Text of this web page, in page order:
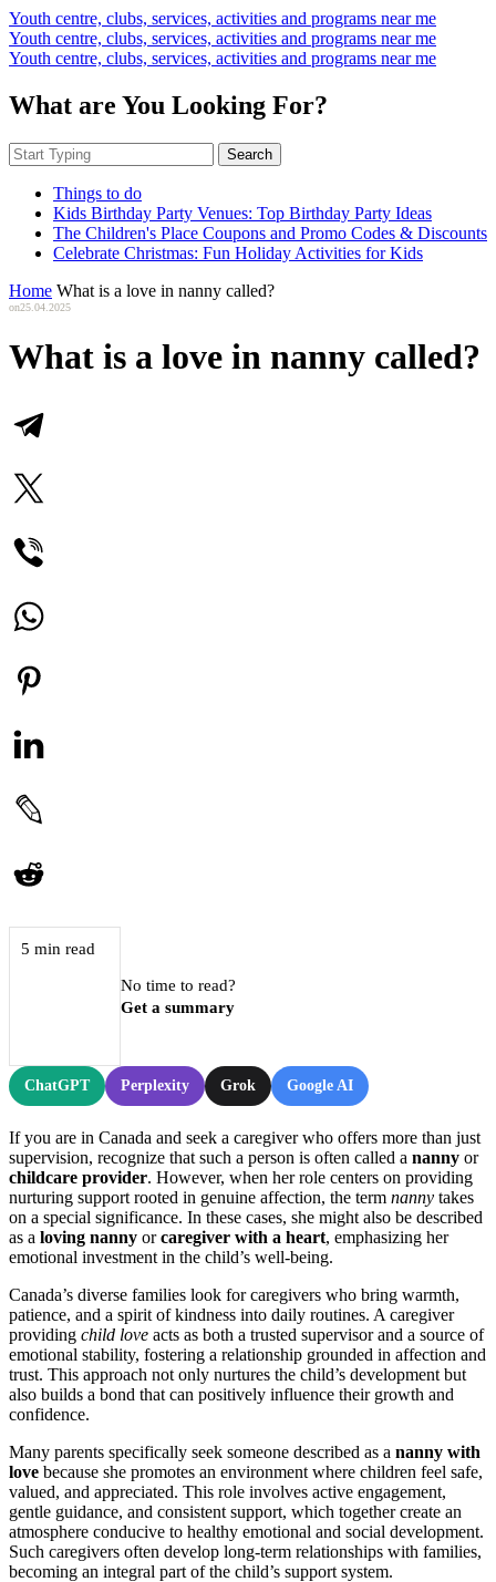
Youth centre, clubs, services, activities and programs near me
Youth centre, clubs, services, activities and programs near me
Youth centre, clubs, services, activities and programs near me
What are You Looking For?
Search
Things to do
Kids Birthday Party Venues: Top Birthday Party Ideas
The Children's Place Coupons and Promo Codes & Discounts
Celebrate Christmas: Fun Holiday Activities for Kids
Home What is a love in nanny called?
on25.04.2025
What is a love in nanny called?
5 min read
No time to read?
Get a summary
ChatGPT Perplexity Grok Google AI
If you are in Canada and seek a caregiver who offers more than just
supervision, recognize that such a person is often called a nanny or
childcare provider. However, when her role centers on providing
nurturing support rooted in genuine affection, the term nanny takes
on a special significance. In these cases, she might also be described
as a loving nanny orcaregiver with a heart, emphasizing her
emotional investment in the child’s well-being.
Canada’s diverse families look for caregivers who bring warmth,
patience, and a spirit of kindness into daily routines. A caregiver
providing child love acts as both a trusted supervisor and a source of
emotional stability, fostering a relationship grounded in affection and
trust. This approach not only nurtures the child’s development but
also builds a bond that can positively influence their growth and
confidence.
Many parents specifically seek someone described as a nanny with
love because she promotes an environment where children feel safe,
valued, and appreciated. This role involves active engagement,
gentle guidance, and consistent support, which together create an
atmosphere conducive to healthy emotional and social development.
Such caregivers often develop long-term relationships with families,
becoming an integral part of the child’s support system.